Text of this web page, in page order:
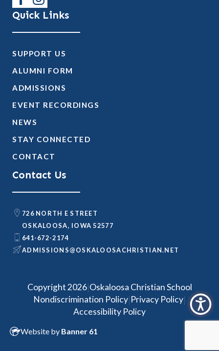
Quick Links
SUPPORT US
ALUMNI FORM
ADMISSIONS
EVENT RECORDINGS
NEWS
STAY CONNECTED
CONTACT
Contact Us
726 NORTH E STREET
OSKALOOSA, IOWA 52577
641-672-2174
TEN.NAITSIRHCASOOLAKSO
@SNOISSIMDA
Copyright 2026|Oskaloosa Christian School
Nondiscrimination Policy|Privacy Policy|
Accessibility Policy
Website by Banner 61